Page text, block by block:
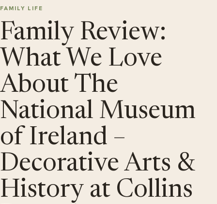
FAMILY LIFE
Family Review:
What We Love
About The
National Museum
of Ireland –
Decorative Arts &
History at Collins